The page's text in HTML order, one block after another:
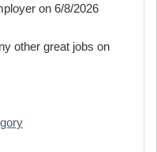
on 6/8/2026
other great jobs on